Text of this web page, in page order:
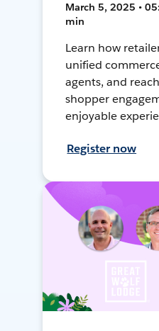
March 5, 2025 •
min
Learn how
unified
agents, and
shopper
enjoyable
Register now